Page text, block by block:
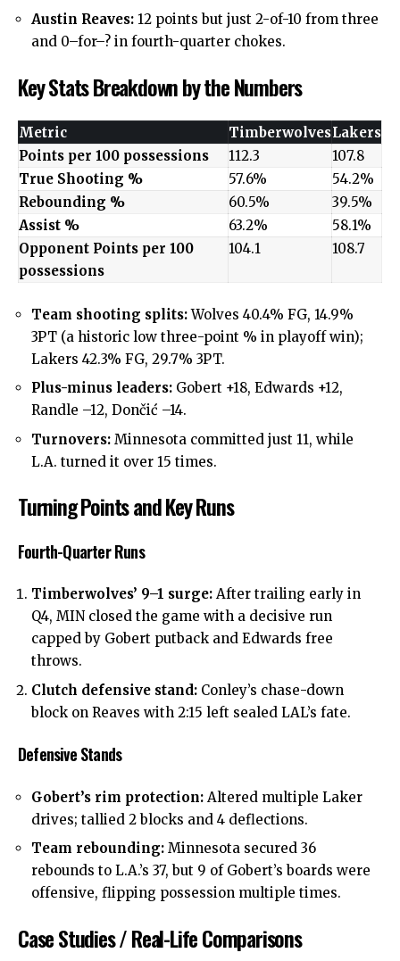
Austin Reaves: 12 points but just 2-of-10 from three
and 0–for–? in fourth-quarter chokes.
Key Stats Breakdown by the Numbers
Metric TimberwolvesLakers
Points per 100 possessions
112.3
107.8
True Shooting %
57.6%
54.2%
Rebounding %
60.5%
39.5%
Assist %
63.2%
58.1%
Opponent Points per 100
possessions
104.1 108.7
Team shooting splits:Wolves 40.4% FG, 14.9%
3PT (a historic low three-point % in playoff win);
Lakers 42.3% FG, 29.7% 3PT.
Plus-minus leaders: Gobert +18, Edwards +12,
Randle –12, Dončić –14.
Turnovers: Minnesota committed just 11, while
L.A. turned it over 15 times.
Turning Points and Key Runs
Fourth-Quarter Runs
Timberwolves’ 9–1 surge: After trailing early in
Q4, MIN closed the game with a decisive run
capped by Gobert putback and Edwards free
throws.
Clutch defensive stand: Conley’s chase-down
block on Reaves with 2:15 left sealed LAL’s fate.
Defensive Stands
Gobert’s rim protection: Altered multiple Laker
drives; tallied 2 blocks and 4 deflections.
Team rebounding: Minnesota secured 36
rebounds to L.A.’s 37, but 9 of Gobert’s boards were
offensive, flipping possession multiple times.
Case Studies / Real-Life Comparisons